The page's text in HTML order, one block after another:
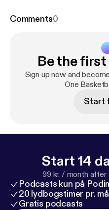
Division One Basketball
visiononebasketball.com].
Comments0
Be the
Sign up now and
One
Start
Start 14
99 kr. / month after
Podcasts kun på
20 lydbogstimer pr.
Gratis podcasts